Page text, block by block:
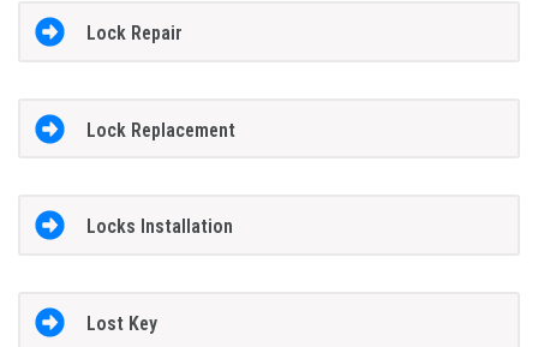
Lock Repair
Lock Replacement
Locks Installation
Lost Key